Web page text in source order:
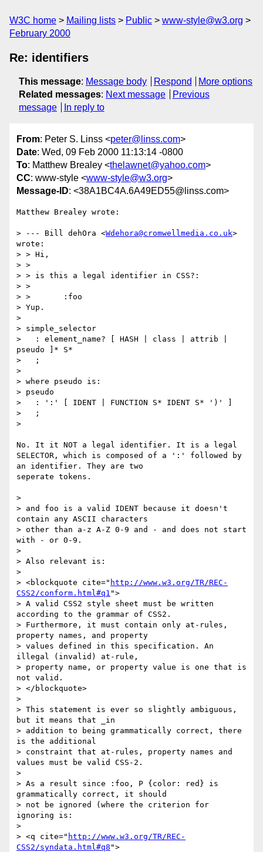
W3C home Mailing lists Public
www-style@w3.org
February 2000
Re: identifiers
This message: Message body Respond
More options
Related messages: Next message
Previous
message
In reply to
From: Peter S. Linss <peter@linss.com>
Date: Wed, 09 Feb 2000 11:13:14 -0800
To: Matthew Brealey <thelawnet@yahoo.com>
CC: www-style <www-style@w3.org>
Message-ID: <38A1BC4A.6A49ED55@linss.com>
Matthew Brealey wrote:
> --- Bill dehOra <Wdehora@cromwellmedia.co.uk>
wrote:
> > Hi,
> >
> > is this a legal identifier in CSS?:
> >
> >       :foo
> Yup.
>
> simple_selector
>   : element_name? [ HASH | class | attrib |
pseudo ]* S*
>   ;
>
> where pseudo is:
> pseudo
>   : ':' [ IDENT | FUNCTION S* IDENT S* ')' ]
>   ;
>
No. It it NOT a legal identifier. It is a legal
SELECTOR, which is composed of a ':' followed by
an identifier. They are two
seperate tokens.
>
> and foo is a valid IDENT because it doesn't
contain any ASCII characters
> other than a-z A-Z 0-9 and - and does not start
with - or 0-9.
>
> Also relevant is:
>
> <blockquote cite=" http://www.w3.org/TR/REC-
CSS2/conform.html#q1 ">
> A valid CSS2 style sheet must be written
according to the grammar of CSS2.
> Furthermore, it must contain only at-rules,
property names, and property
> values defined in this specification. An
illegal (invalid) at-rule,
> property name, or property value is one that is
not valid.
> </blockquote>
>
> This statement is ever so slightly ambiguous,
but it means that _in
> addition to being grammatically correct, there
is the additional
> constraint that at-rules, property names and
values must be valid CSS-2.
>
> As a result since :foo, P {color: red} is
grammatically correct, it should
> not be ignored (where the criterion for
ignoring is:
>
> <q cite=" http://www.w3.org/TR/REC-
CSS2/syndata.html#q8 ">